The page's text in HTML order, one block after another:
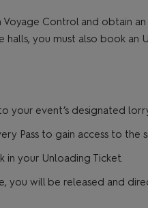
Control and obtain
you must also book an
event’s designated
Pass to gain access to the
your Unloading Ticket.
you will be released and